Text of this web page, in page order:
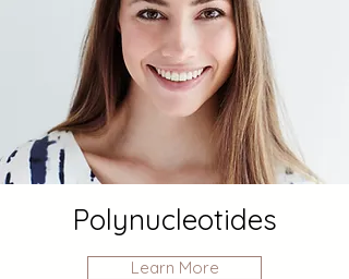
Polynucleotides
Learn More